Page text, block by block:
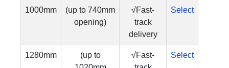
1000mm
(up to 740mm
opening)
√Fast-
track
delivery
Select
1280mm
(up to
√Fast-
Select